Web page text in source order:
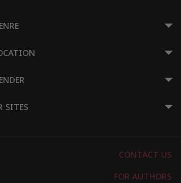
SITES
CONTACT US
FOR AUTHORS